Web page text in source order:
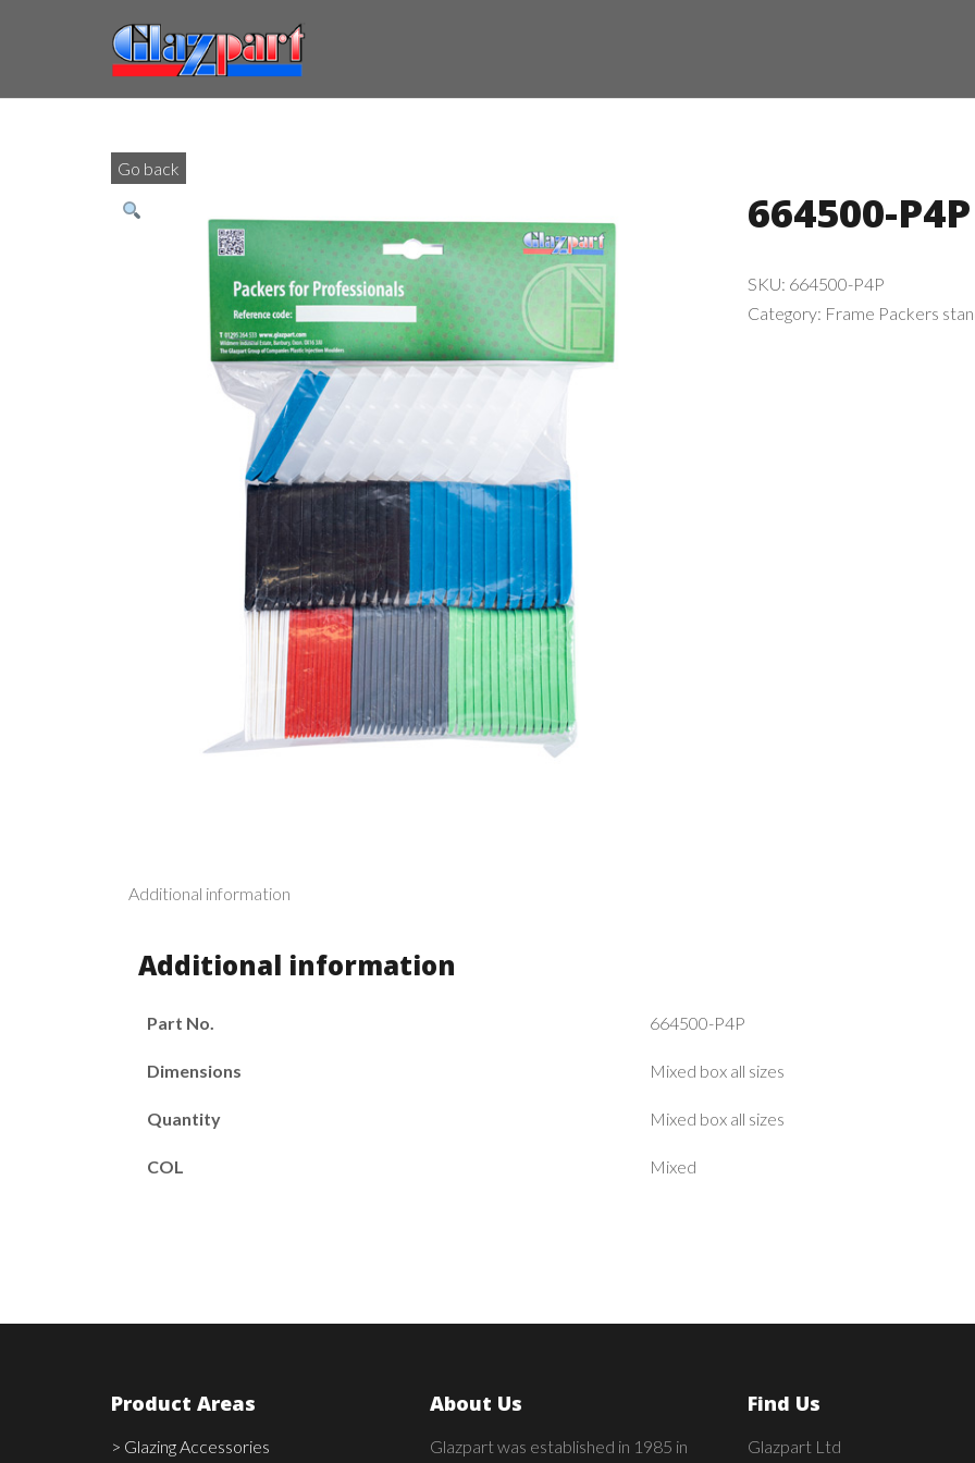
Go back
664500-P4P
SKU: 664500-P4P
Category: Frame Packers
Additional information
Additional information
Part No. 664500-P4P
Dimensions Mixed box all sizes
Quantity Mixed box all sizes
COL Mixed
Product Areas
> Glazing Accessories
About Us
Glazpart was established in 1985 in
Find Us
Glazpart Ltd